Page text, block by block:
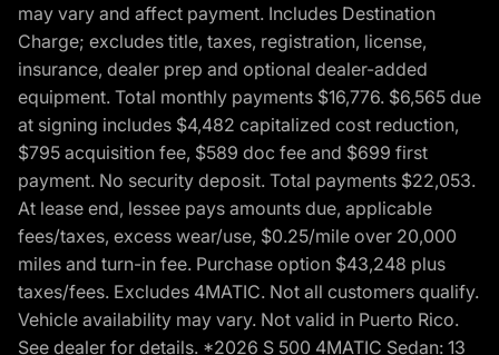
may vary and affect payment. Includes Destination
Charge; excludes title, taxes, registration, license,
insurance, dealer prep and optional dealer-added
equipment. Total monthly payments $16,776. $6,565 due
at signing includes $4,482 capitalized cost reduction,
$795 acquisition fee, $589 doc fee and $699 first
payment. No security deposit. Total payments $22,053.
At lease end, lessee pays amounts due, applicable
fees/taxes, excess wear/use, $0.25/mile over 20,000
miles and turn-in fee. Purchase option $43,248 plus
taxes/fees. Excludes 4MATIC. Not all customers qualify.
Vehicle availability may vary. Not valid in Puerto Rico.
See dealer for details. *2026 S 500 4MATIC Sedan: 13